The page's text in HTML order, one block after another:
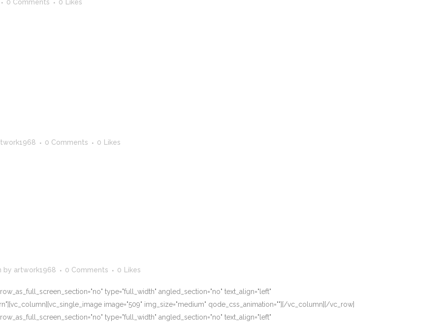
0 Comments 0 Likes
0 Comments 0 Likes
by artwork1968 0 Comments 0 Likes
type="full_width" angled_section="no" text_align="left"
image="509" img_size="medium" qode_css_animation=""][/vc_column][/vc_row]
type="full_width" angled_section="no" text_align="left"